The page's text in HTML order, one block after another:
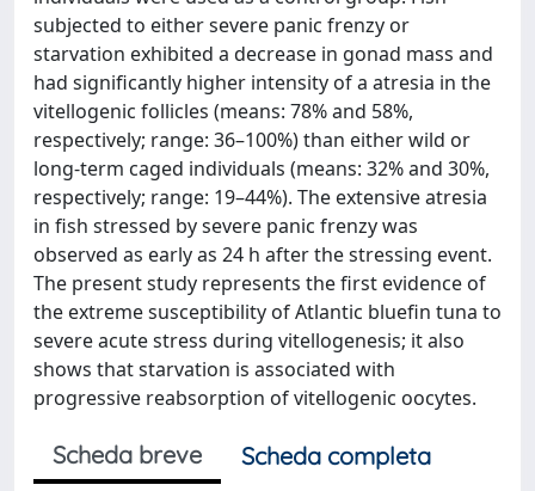
subjected to either severe panic frenzy or
starvation exhibited a decrease in gonad mass and
had significantly higher intensity of a atresia in the
vitellogenic follicles (means: 78% and 58%,
respectively; range: 36–100%) than either wild or
long-term caged individuals (means: 32% and 30%,
respectively; range: 19–44%). The extensive atresia
in fish stressed by severe panic frenzy was
observed as early as 24 h after the stressing event.
The present study represents the first evidence of
the extreme susceptibility of Atlantic bluefin tuna to
severe acute stress during vitellogenesis; it also
shows that starvation is associated with
progressive reabsorption of vitellogenic oocytes.
Scheda breve
Scheda completa